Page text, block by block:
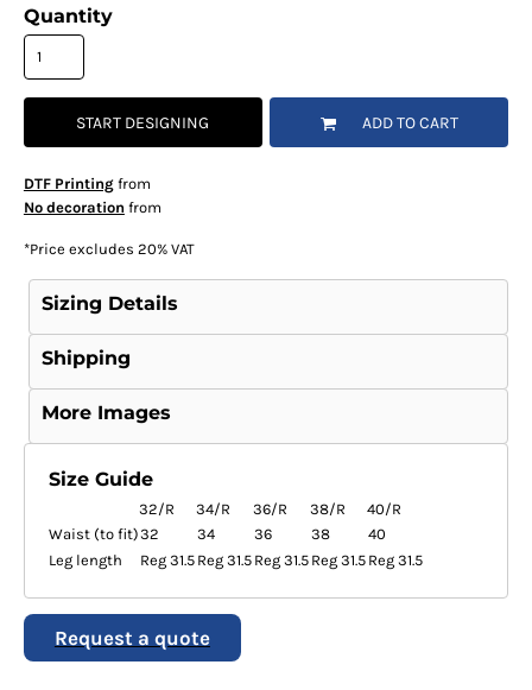
Quantity
START DESIGNING ADD TO CART
DTF Printingfrom
No decoration from
*Price excludes 20% VAT
Sizing Details
Shipping
More Images
Size Guide
32/R 34/R 36/R 38/R
40/R
Waist (to fit)32 34 36 38
40
Leg length
Reg 31.5 Reg 31.5 Reg 31.5 Reg 31.5 Reg 31.5
Request a quote